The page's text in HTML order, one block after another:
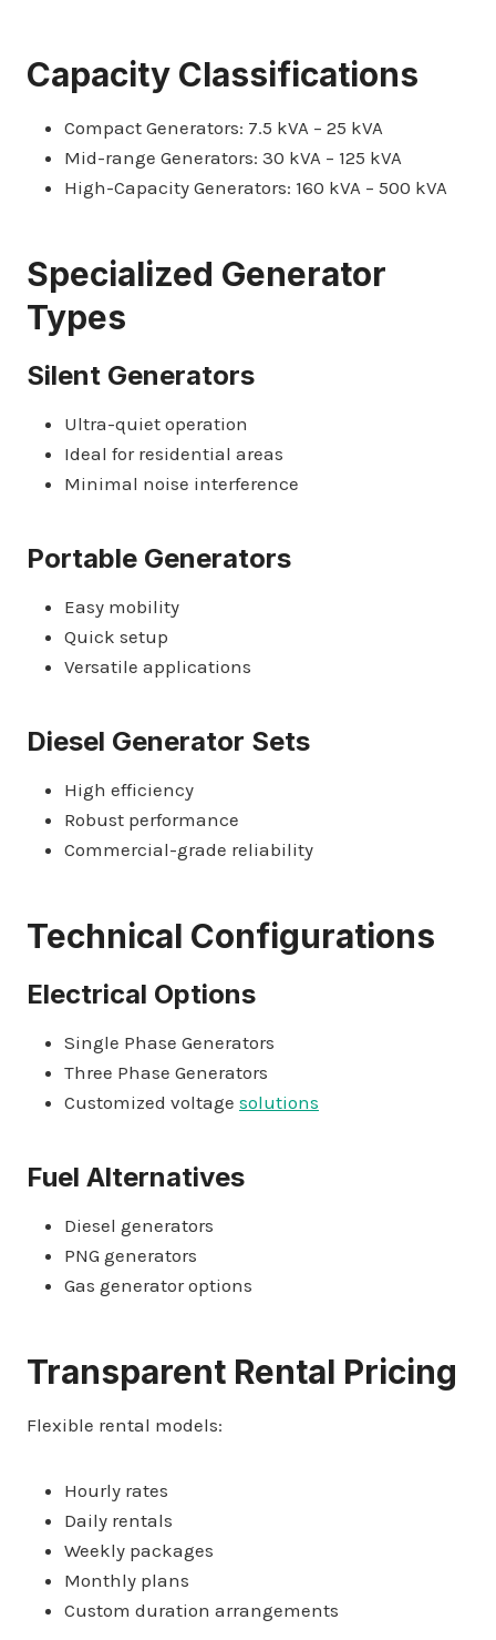
Capacity Classifications
Compact Generators: 7.5 kVA – 25 kVA
Mid-range Generators: 30 kVA – 125 kVA
High-Capacity Generators: 160 kVA – 500 kVA
Specialized Generator
Types
Silent Generators
Ultra-quiet operation
Ideal for residential areas
Minimal noise interference
Portable Generators
Easy mobility
Quick setup
Versatile applications
Diesel Generator Sets
High efficiency
Robust performance
Commercial-grade reliability
Technical Configurations
Electrical Options
Single Phase Generators
Three Phase Generators
Customized voltage solutions
Fuel Alternatives
Diesel generators
PNG generators
Gas generator options
Transparent Rental Pricing
Flexible rental models:
Hourly rates
Daily rentals
Weekly packages
Monthly plans
Custom duration arrangements